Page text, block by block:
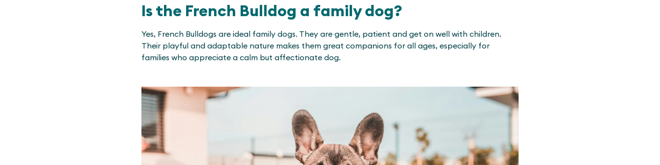
Is the French Bulldog a family dog?
Yes, French Bulldogs are ideal family dogs. They are gentle, patient and get on well with children.
Their playful and adaptable nature makes them great companions for all ages, especially for
families who appreciate a calm but affectionate dog.